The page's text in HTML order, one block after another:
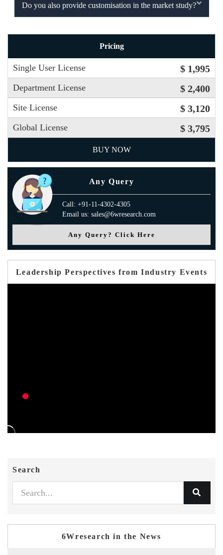
Do you also provide customisation in the market study?
Pricing
Single User License $ 1,995
Department License $ 2,400
Site License $ 3,120
Global License $ 3,795
BUY NOW
Any Query
Call: +91-11-4302-4305
Email us: sales@6wresearch.com
Any Query? Click Here
Leadership Perspectives from Industry Events
Search
6Wresearch in the News